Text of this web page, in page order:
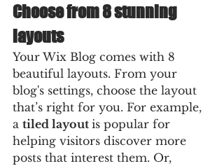
Choose from 8 stunning
layouts
Your Wix Blog comes with 8
beautiful layouts. From your
blog's settings, choose the layout
that’s right for you. For example,
a tiled layout is popular for
helping visitors discover more
posts that interest them. Or,